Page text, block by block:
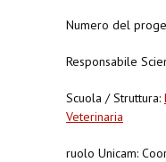
Numero del
Responsabile
Scuola / Struttura:
Veterinaria
ruolo Unicam: